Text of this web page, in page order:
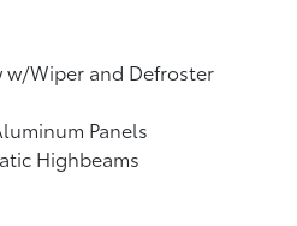
w/Wiper and Defroster
Panels
Highbeams